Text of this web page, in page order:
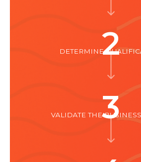
2
DETERMINE
3
VALIDATE THE